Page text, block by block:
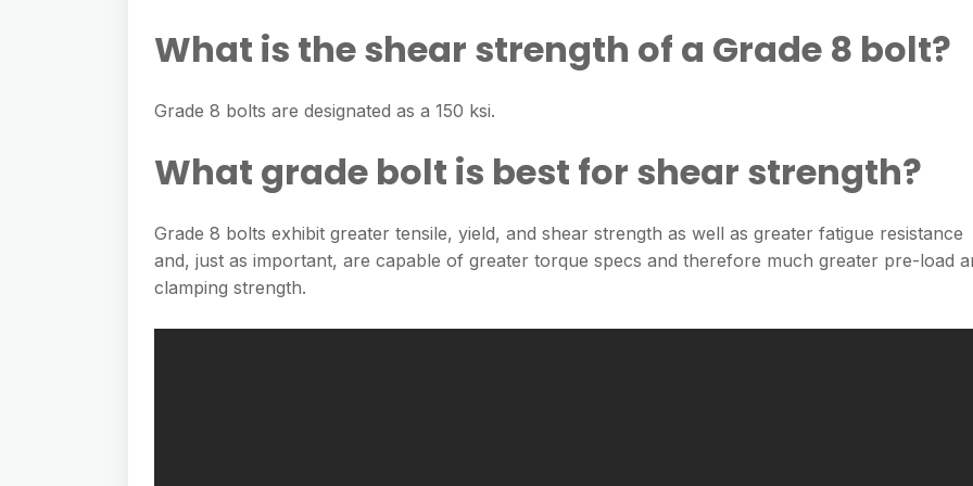
What is the shear strength of a Grade 8 bolt?
Grade 8 bolts are designated as a 150 ksi.
What grade bolt is best for shear strength?
Grade 8 bolts exhibit greater tensile, yield, and shear strength as well as greater fatigue resistance
and, just as important, are capable of greater torque specs and therefore much greater pre-load
clamping strength.